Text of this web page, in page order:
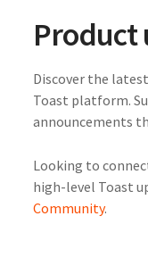
Product
Discover the
Toast platform.
announcements
Looking to
high-level Toast
Community.